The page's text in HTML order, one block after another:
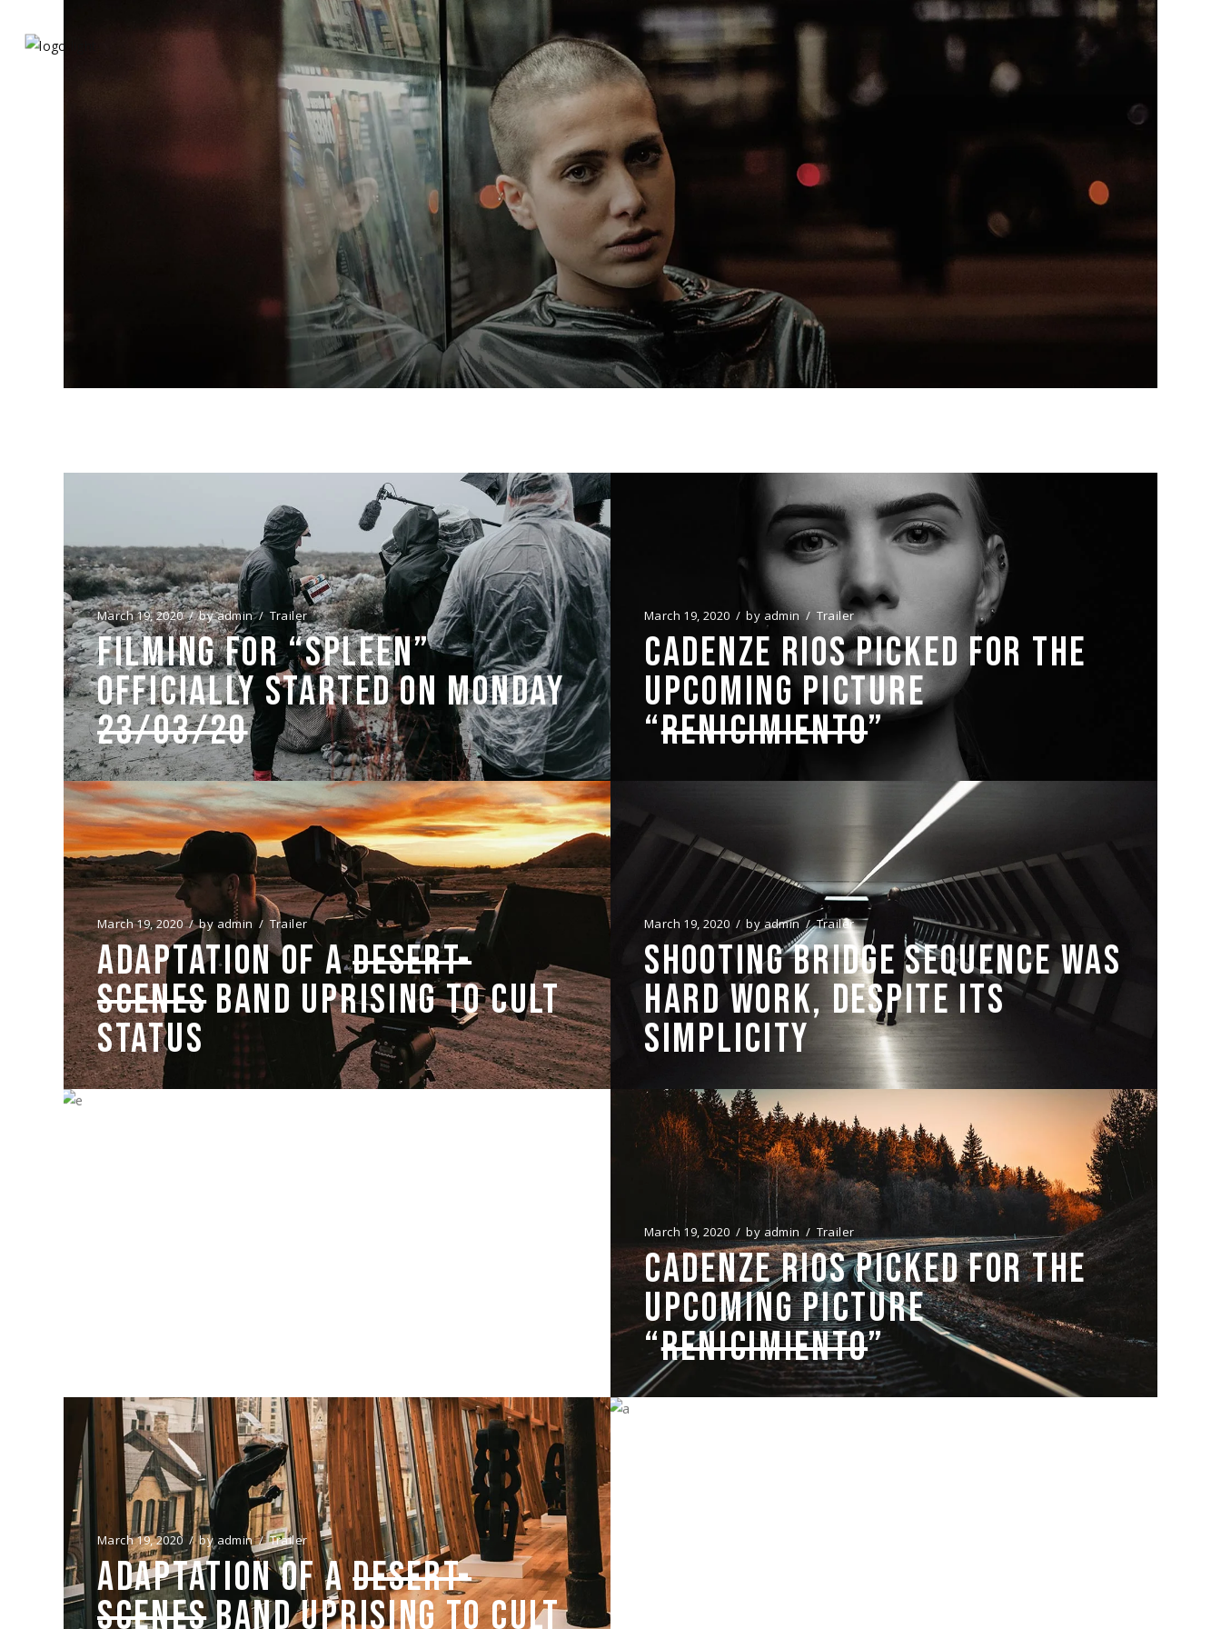
March 19, 2020 byadmin Trailer
FILMING FOR “SPLEEN”
OFFICIALLY STARTED ON MONDAY
23/03/20
March 19, 2020 by admin Trailer
CADENZE RIOS PICKED FOR THE
UPCOMING PICTURE
“RENICIMIENTO”
March 19, 2020 by admin Trailer
ADAPTATION OF ADESERT-
SCENESBAND UPRISING TO CULT
STATUS
March 19, 2020 by admin Trailer
SHOOTING BRIDGE SEQUENCE WAS
HARD WORK, DESPITE ITS
SIMPLICITY
March 19, 2020 by admin Trailer
CADENZE RIOS PICKED FOR THE
UPCOMING PICTURE
“RENICIMIENTO”
March 19, 2020 by admin Trailer
ADAPTATION OF ADESERT-
SCENESBAND UPRISING TO CULT